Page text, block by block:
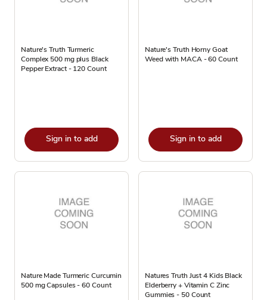
Nature's Truth Turmeric
Complex 500 mg plus Black
Pepper Extract - 120 Count
Sign in to add
Nature's Truth Horny Goat
Weed with MACA - 60 Count
Sign in to add
Nature Made Turmeric Curcumin
500 mg Capsules - 60 Count
Natures Truth Just 4 Kids Black
Elderberry + Vitamin C Zinc
Gummies - 50 Count